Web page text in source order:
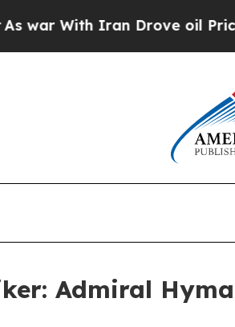
Iran Drove oil Prices
Admiral